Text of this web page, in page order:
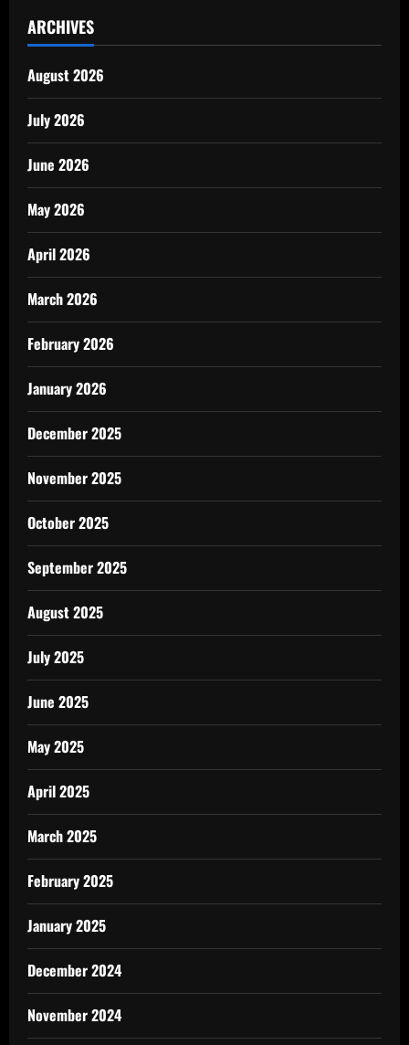
ARCHIVES
August 2026
July 2026
June 2026
May 2026
April 2026
March 2026
February 2026
January 2026
December 2025
November 2025
October 2025
September 2025
August 2025
July 2025
June 2025
May 2025
April 2025
March 2025
February 2025
January 2025
December 2024
November 2024